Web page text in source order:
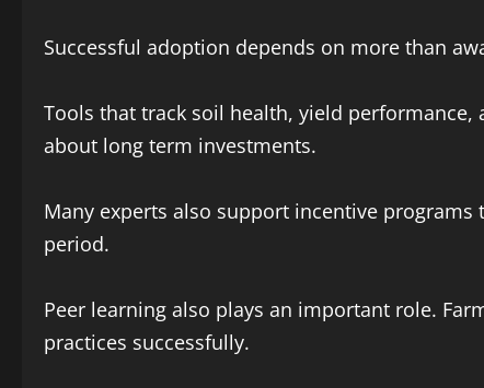
Successful adoption depends on more than
Tools that track soil health, yield
about long term investments.
Many experts also support incentive
period.
Peer learning also plays an important role.
practices successfully.